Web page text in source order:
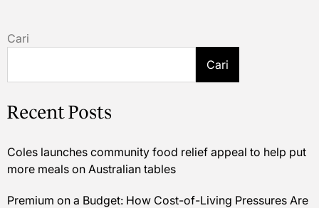
Cari
Cari
Recent Posts
Coles launches community food relief appeal to help put
more meals on Australian tables
Premium on a Budget: How Cost-of-Living Pressures Are